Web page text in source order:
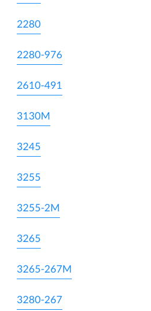
2280
2280-976
2610-491
3130M
3245
3255
3255-2M
3265
3265-267M
3280-267